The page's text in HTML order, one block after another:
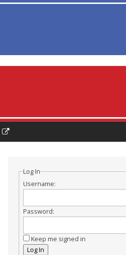
Log In
Username:
Password:
Keep me signed in
Log In